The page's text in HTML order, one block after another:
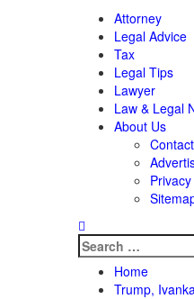
Attorney
Legal Advice
Tax
Legal Tips
Lawyer
Law & Legal
About Us
Search
for:
Home
Trump,